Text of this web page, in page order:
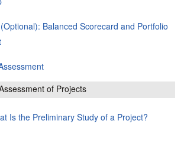
Balanced Scorecard and Portfolio
of Projects
Is the Preliminary Study of a Project?